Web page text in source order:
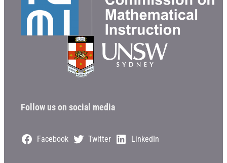
Follow us on social media
Facebook Twitter LinkedIn